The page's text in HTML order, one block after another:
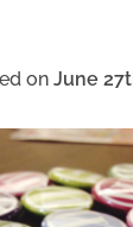
on June